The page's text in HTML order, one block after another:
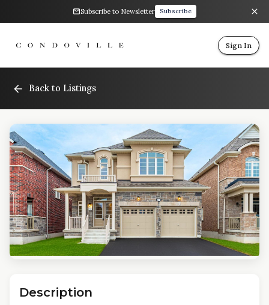
Subscribe to Newsletter Subscribe
Sign In
Back to Listings
Description